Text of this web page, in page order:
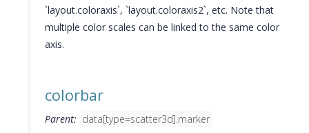
`layout.coloraxis`, `layout.coloraxis2`, etc. Note that
multiple color scales can be linked to the same color
axis.
colorbar
Parent: data[type=scatter3d].marker